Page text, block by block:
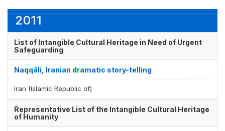
2011
List of Intangible Cultural Heritage in Need of Urgent
Safeguarding
Naqqāli, Iranian dramatic story-telling
Iran (Islamic Republic of)
Representative List of the Intangible Cultural Heritage
of Humanity